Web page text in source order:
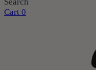
Search
Cart 0